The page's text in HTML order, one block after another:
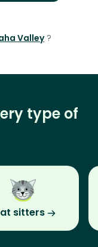
Valley?
type of
sitters